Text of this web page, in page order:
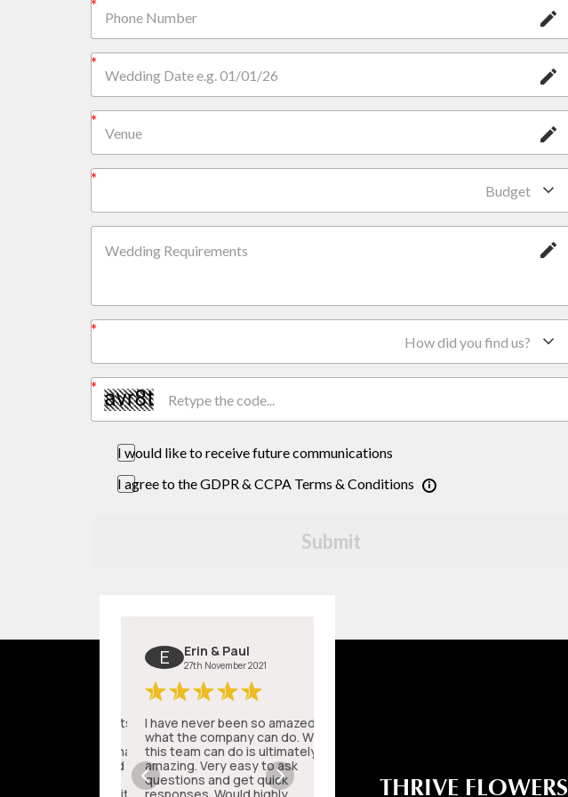
Budget
How did you find us?
I would like to receive future communications
I agree to the GDPR & CCPA Terms & Conditions
Submit
THRIVE FLOWERS